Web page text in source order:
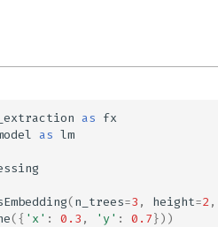
as fx
as lm
(n_trees=3 , height=2,
({ 'x' : 0.3 , 'y' : 0.7}))